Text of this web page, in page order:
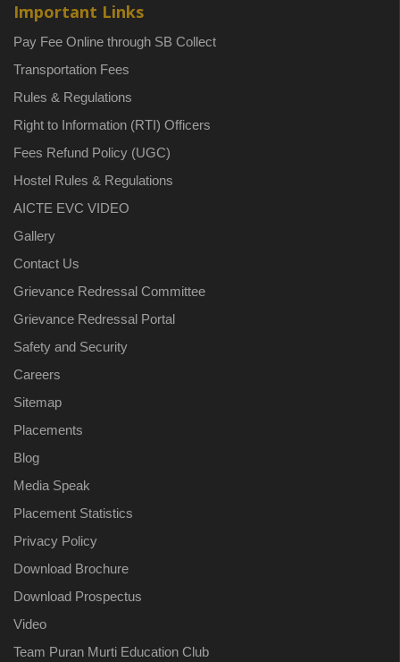
Important Links
Pay Fee Online through SB Collect
Transportation Fees
Rules & Regulations
Right to Information (RTI) Officers
Fees Refund Policy (UGC)
Hostel Rules & Regulations
AICTE EVC VIDEO
Gallery
Contact Us
Grievance Redressal Committee
Grievance Redressal Portal
Safety and Security
Careers
Sitemap
Placements
Blog
Media Speak
Placement Statistics
Privacy Policy
Download Brochure
Download Prospectus
Video
Team Puran Murti Education Club